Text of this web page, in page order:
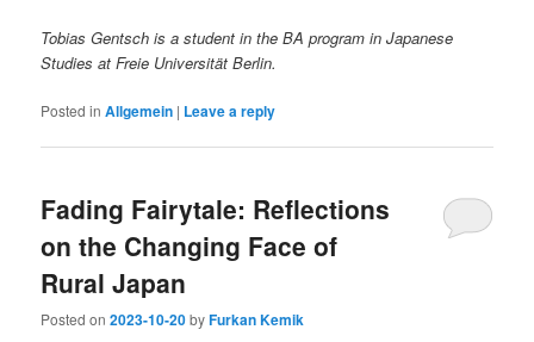
Tobias Gentsch is a student in the BA program in Japanese
Studies at Freie Universität Berlin.
Posted in Allgemein | Leave a reply
Fading Fairytale: Reflections
on the Changing Face of
Rural Japan
Posted on2023-10-20byFurkan Kemik